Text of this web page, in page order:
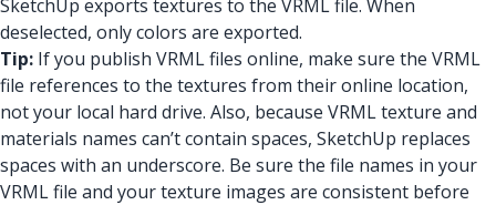
SketchUp exports textures to the VRML file. When
deselected, only colors are exported.
Tip: If you publish VRML files online, make sure the VRML
file references to the textures from their online location,
not your local hard drive. Also, because VRML texture and
materials names can’t contain spaces, SketchUp replaces
spaces with an underscore. Be sure the file names in your
VRML file and your texture images are consistent before